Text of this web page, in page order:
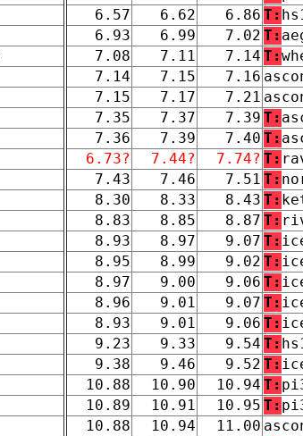
6.57
6.62 6.86 T:
6.93
6.99 7.02 T:
7.08
7.11 7.14 T:
7.14
7.15 7.16
7.15
7.17 7.21
7.35
7.37 7.39 T:
7.36
7.39 7.40 T:
6.73?
7.44? 7.74? T:
7.43
7.46 7.51 T:
8.30
8.33 8.43 T:
8.83
8.85 8.87 T:
8.93
8.97 9.07 T:
8.95
8.99 9.02 T:
8.97
9.00 9.06 T:
8.96
9.01 9.07 T:
8.93
9.01 9.06 T:
9.23
9.33 9.54 T:
9.38
9.46 9.52 T:
10.88
10.90 10.94 T:
10.89
10.91 10.95 T:
10.88
10.94 11.00